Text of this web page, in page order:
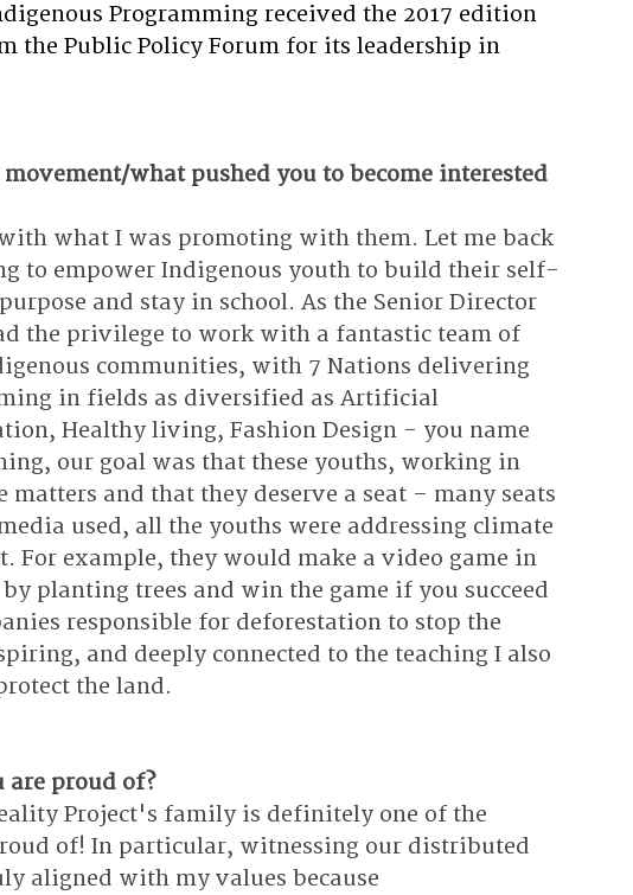
Programming received the 2017 edition
the Public Policy Forum for its leadership in
what pushed you to become interested
what I was promoting with them. Let me back
to empower Indigenous youth to build their self-
and stay in school. As the Senior Director
the privilege to work with a fantastic team of
communities, with 7 Nations delivering
in fields as diversified as Artificial
Healthy living, Fashion Design - you name
our goal was that these youths, working in
and that they deserve a seat – many seats
used, all the youths were addressing climate
For example, they would make a video game in
planting trees and win the game if you succeed
responsible for deforestation to stop the
and deeply connected to the teaching I also
the land.
are proud of?
Project's family is definitely one of the
of! In particular, witnessing our distributed
aligned with my values because